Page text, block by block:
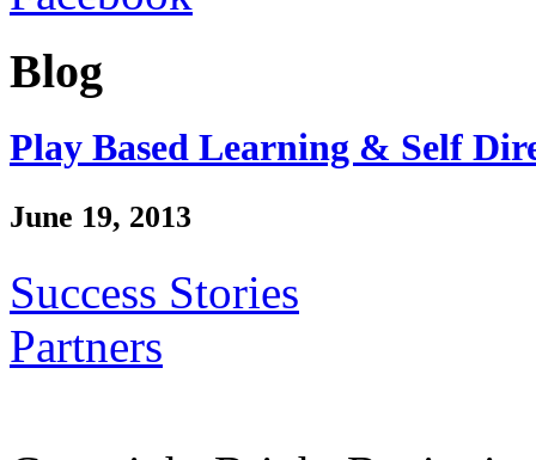
Blog
Play Based Learning & Self
June 19, 2013
Success Stories
Partners